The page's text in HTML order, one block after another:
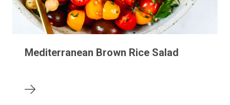
Mediterranean Brown Rice Salad